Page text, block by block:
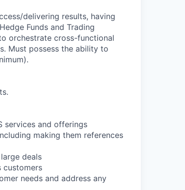
delivering results, having
Funds and Trading
orchestrate cross-functional
Must possess the ability to
services and offerings
making them references
deals
customers
needs and address any